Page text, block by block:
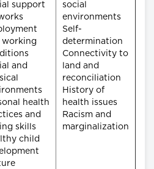
support
working
and
health
and
skills
child
social
environments
Self-
determination
Connectivity to
land and
reconciliation
History of
health issues
Racism and
marginalization